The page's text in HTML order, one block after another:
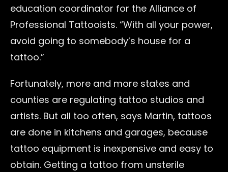
education coordinator for the Alliance of
Professional Tattooists. “With all your power,
avoid going to somebody’s house for a
tattoo.”
Fortunately, more and more states and
counties are regulating tattoo studios and
artists. But all too often, says Martin, tattoos
are done in kitchens and garages, because
tattoo equipment is inexpensive and easy to
obtain. Getting a tattoo from unsterile